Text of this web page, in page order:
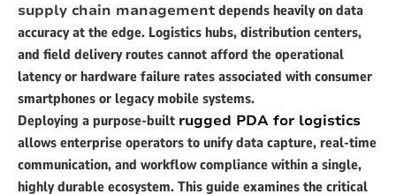
supply chain managementdepends heavily on data
accuracy at the edge. Logistics hubs, distribution centers,
and field delivery routes cannot afford the operational
latency or hardware failure rates associated with consumer
smartphones or legacy mobile systems.
Deploying a purpose-built rugged PDA for logistics
allows enterprise operators to unify data capture, real-time
communication, and workflow compliance within a single,
highly durable ecosystem. This guide examines the critical